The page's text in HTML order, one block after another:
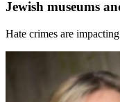
Jewish museums
Hate crimes are